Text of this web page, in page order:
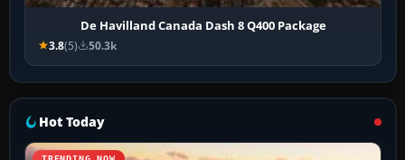
De Havilland Canada Dash 8 Q400 Package
3.8(5) 50.3k
Hot Today